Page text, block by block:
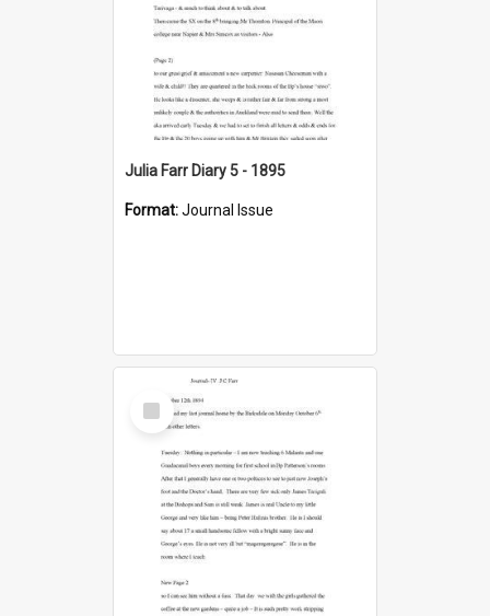
Julia Farr Diary 5 - 1895
Format:Journal Issue
Select
Item